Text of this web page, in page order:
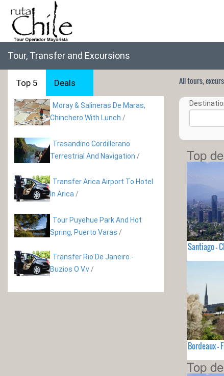
Tour, Transfer and Excursions
Top 5 Deals
Moray & Salineras De Maras,
Chinchero With Lunch /
Trasandino Cordillerano
Terrestrial And Navigation /
Transfer Arica Airport To Hotel
In Arica /
Tour Puyehue Park And Hot
Spring, Puerto Varas /
Transfer Rio De Janeiro -
Buzios O V.v /
All tours,
Top
Santiago -
Bordeaux -
Top